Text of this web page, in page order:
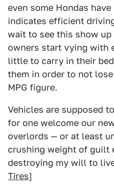
even some Hondas
indicates efficient
wait to see this show
owners start vying with
little to carry in their
them in order to not
MPG figure.
Vehicles are supposed to
for one welcome our
overlords — or at least
crushing weight of guilt
destroying my will to
Tires]